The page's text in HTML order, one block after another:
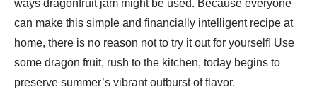
ways dragonfruit jam might be used. Because everyone
can make this simple and financially intelligent recipe at
home, there is no reason not to try it out for yourself! Use
some dragon fruit, rush to the kitchen, today begins to
preserve summer’s vibrant outburst of flavor.